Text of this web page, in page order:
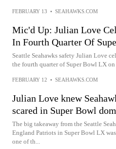
FEBRUARY 13 • SEAHAWKS.COM
Mic'd Up: Julian Love
In Fourth Quarter Of
Seattle Seahawks safety Julian Love
the fourth quarter of Super Bowl LX
FEBRUARY 12 • SEAHAWKS.COM
Julian Love knew
scared in Super Bowl
The big takeaway from the Seattle
England Patriots in Super Bowl LX
one of th...